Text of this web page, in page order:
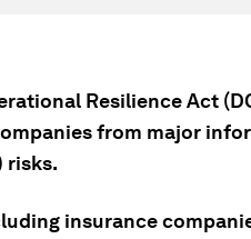
Resilience Act
from major
risks.
insurance